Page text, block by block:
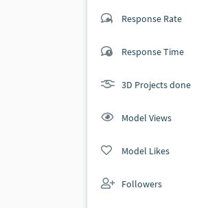
2
Response Rate
Response Time
3D Projects done
Model Views
Model Likes
Followers